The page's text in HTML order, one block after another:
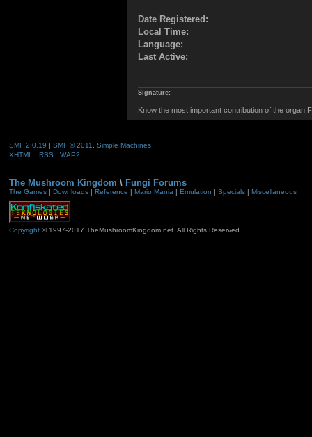
Date Registered:
Local Time:
Language:
Last Active:
Signature:
Know the most important contribution of the organ
SMF 2.0.19 | SMF © 2011
Simple Machines
XHTML
RSS WAP2
The Mushroom Kingdom \ Fungi Forums
The Games| Downloads| Reference | Mario Mania| Emulation | Specials| Miscellaneous
Copyright© 1997-2017 TheMushroomKingdom.net. All Rights Reserved.